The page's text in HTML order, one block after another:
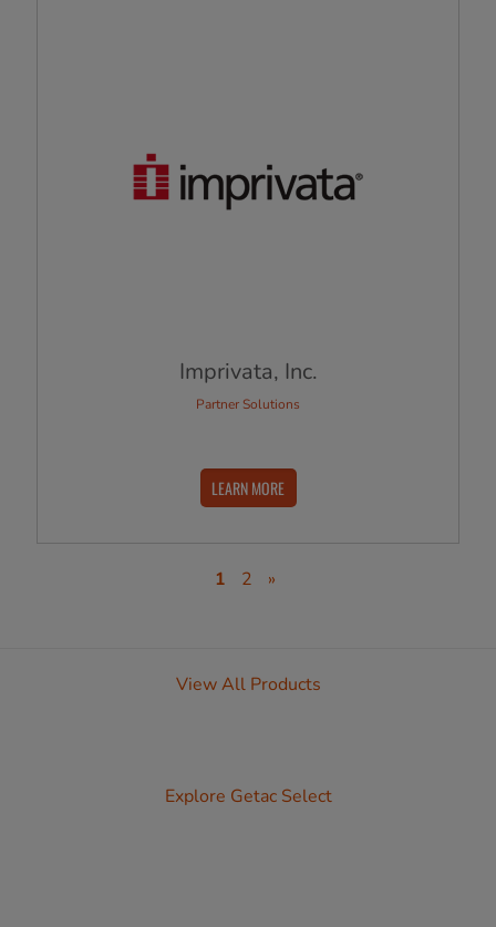
Imprivata, Inc.
Partner Solutions
LEARN MORE
1 2 »
View All Products
Explore Getac Select